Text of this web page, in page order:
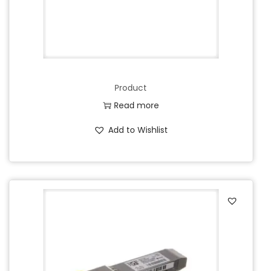
Product
Read more
Add to Wishlist